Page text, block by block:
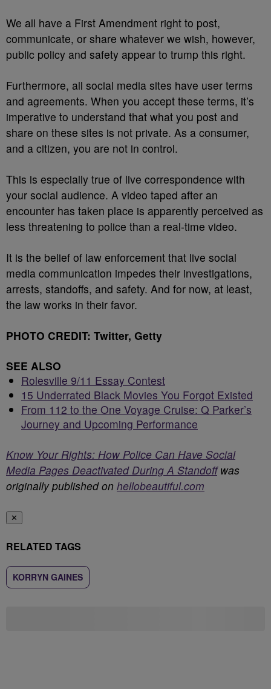
We all have a First Amendment right to post,
communicate, or share whatever we wish, however,
public policy and safety appear to trump this right.
Furthermore, all social media sites have user terms
and agreements. When you accept these terms, it’s
imperative to understand that what you post and
share on these sites is not private. As a consumer,
and a citizen, you are not in control.
This is especially true of live correspondence with
your social audience. A video taped after an
encounter has taken place is apparently perceived as
less threatening to police than a real-time video.
It is the belief of law enforcement that live social
media communication impedes their investigations,
arrests, standoffs, and safety. And for now, at least,
the law works in their favor.
PHOTO CREDIT: Twitter, Getty
SEE ALSO
Rolesville 9/11 Essay Contest
15 Underrated Black Movies You Forgot Existed
From 112 to the One Voyage Cruise: Q Parker’s
Journey and Upcoming Performance
Know Your Rights: How Police Can Have Social
Media Pages Deactivated During A Standoffwas
originally published on hellobeautiful.com
✕
RELATED TAGS
KORRYN GAINES